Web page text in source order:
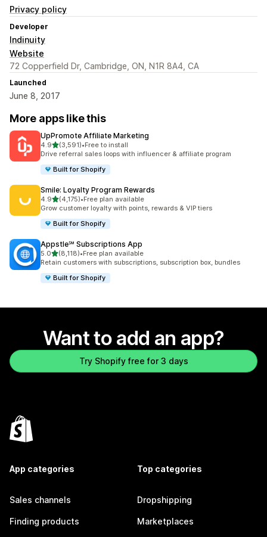
Privacy policy
Developer
Indinuity
Website
72 Copperfield Dr, Cambridge, ON, N1R 8A4, CA
Launched
June 8, 2017
More apps like this
UpPromote Affiliate Marketing
4.9out of 5 stars
(3,591)
3591 total reviews
•Free to install
Drive referral sales loops with influencer & affiliate program
Built for Shopify
Smile: Loyalty Program Rewards
4.9out of 5 stars
(4,175)
4175 total reviews
•Free plan available
Grow customer loyalty with points, rewards & VIP tiers
Built for Shopify
Appstle℠ Subscriptions App
5.0out of 5 stars
(8,118)
8118 total reviews
•Free plan available
Retain customers with subscriptions, subscription box, bundles
Built for Shopify
Want to add an app?
Try Shopify free for 3 days
App categories
Sales channels
Finding products
Top categories
Dropshipping
Marketplaces